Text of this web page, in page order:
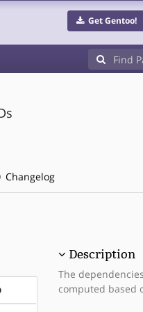
Get Gentoo!
Changelog
Description
The
computed based